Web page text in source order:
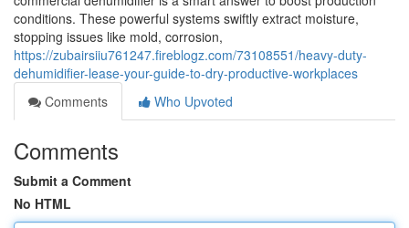
conditions. These powerful systems swiftly extract moisture,
stopping issues like mold, corrosion,
https://zubairsiiu761247.fireblogz.com/73108551/heavy-duty-
dehumidifier-lease-your-guide-to-dry-productive-workplaces
Comments
Who Upvoted
Comments
Submit a Comment
No HTML